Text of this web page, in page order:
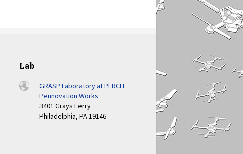
Lab
GRASP Laboratory at PERCH
Pennovation Works
3401 Grays Ferry
Philadelphia, PA 19146